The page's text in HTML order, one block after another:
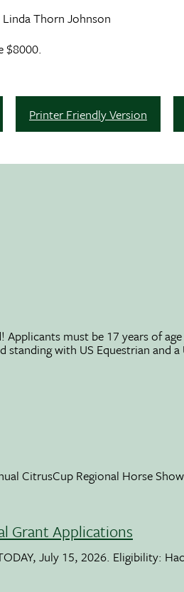
Thorn Johnson
$8000.
Printer Friendly Version
must be 17 years of
with US Equestrian and a
CitrusCup Regional Horse
Grant Applications
July 15, 2026. Eligibility: